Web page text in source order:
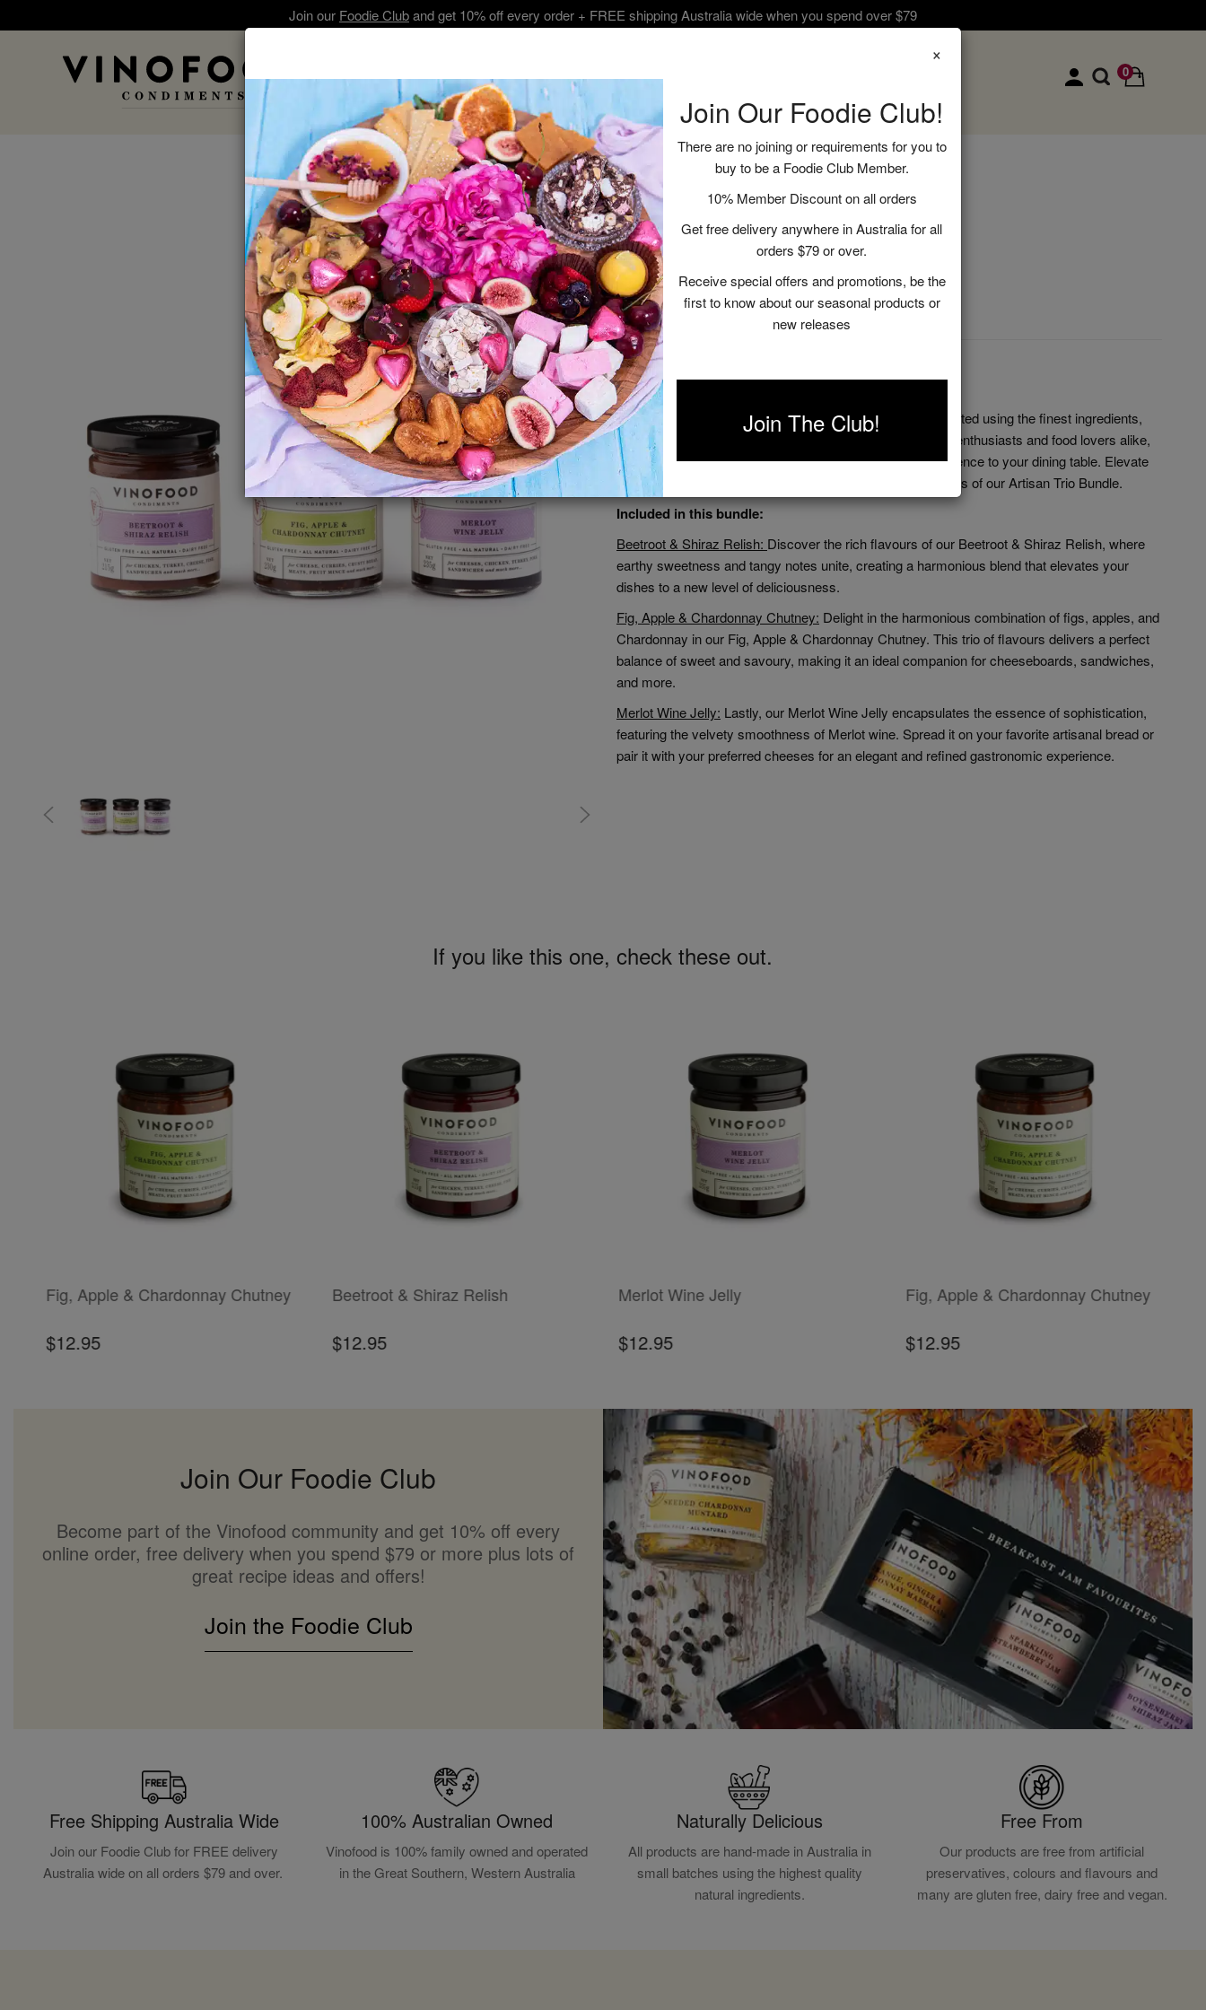
Join our Foodie Cluband get 10% off every order + FREE shipping Australia wide when you spend over $79
ABOUT SHOP VISIT RECIPES | BLOGS
0
Artisan Trio Bundle
$38.00
ADD TO CART
Description Ingredients
Each product in our Artisan Trio Bundle is meticulously crafted using the finest ingredients,
ensuring exceptional taste and quality. Perfect for culinary enthusiasts and food lovers alike,
this collection is designed to add a touch of gourmet excellence to your dining table. Elevate
your meals and impress your guests with the divine flavours of our Artisan Trio Bundle.
Included in this bundle:
Beetroot & Shiraz Relish: Discover the rich flavours of our Beetroot & Shiraz Relish, where
earthy sweetness and tangy notes unite, creating a harmonious blend that elevates your
dishes to a new level of deliciousness.
Fig, Apple & Chardonnay Chutney: Delight in the harmonious combination of figs, apples, and
Chardonnay in our Fig, Apple & Chardonnay Chutney. This trio of flavours delivers a perfect
balance of sweet and savoury, making it an ideal companion for cheeseboards, sandwiches,
and more.
Merlot Wine Jelly: Lastly, our Merlot Wine Jelly encapsulates the essence of sophistication,
featuring the velvety smoothness of Merlot wine. Spread it on your favorite artisanal bread or
pair it with your preferred cheeses for an elegant and refined gastronomic experience.
If you like this one, check these out.
Fig, Apple & Chardonnay Chutney
$12.95
Beetroot & Shiraz Relish
$12.95
Merlot Wine Jelly
$12.95
Fig, Apple & Chardonnay Chutney
$12.95
Join Our Foodie Club
Become part of the Vinofood community and get 10% off every
online order, free delivery when you spend $79 or more plus lots of
great recipe ideas and offers!
Join the Foodie Club
Free Shipping Australia Wide
Join our Foodie Club for FREE delivery
Australia wide on all orders $79 and over.
100% Australian Owned
Vinofood is 100% family owned and operated
in the Great Southern, Western Australia
Naturally Delicious
All products are hand-made in Australia in
small batches using the highest quality
natural ingredients.
Free From
Our products are free from artificial
preservatives, colours and flavours and
many are gluten free, dairy free and vegan.
×
Join Our Foodie Club!
There are no joining or requirements for you to
buy to be a Foodie Club Member.
10% Member Discount on all orders
Get free delivery anywhere in Australia for all
orders $79 or over.
Receive special offers and promotions, be the
first to know about our seasonal products or
new releases
Join The Club!